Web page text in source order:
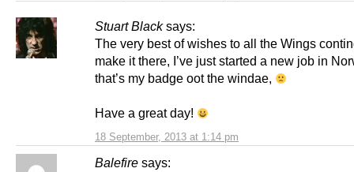
Stuart Black says:
18 September, 2013 at 1:14 pm
The very best of wishes to all the Wings
make it there, I’ve just started a new job in
that’s my badge oot the windae,
Have a great day!
Balefire says: